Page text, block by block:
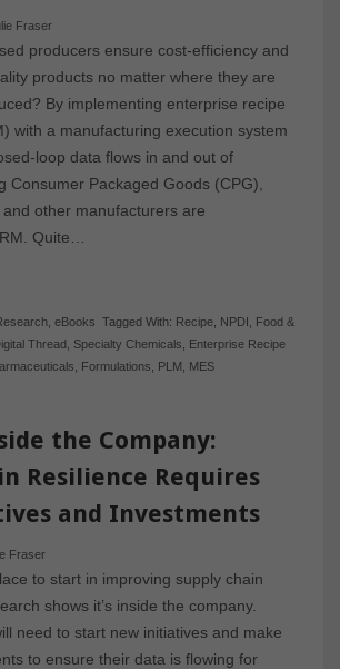
Fraser
producers ensure cost-efficiency and
products no matter where they are
By implementing enterprise recipe
with a manufacturing execution system
loop data flows in and out of
Consumer Packaged Goods (CPG),
other manufacturers are
Quite…
, eBooks Tagged With: Recipe, NPDI
Food &
Thread, Specialty Chemicals
Enterprise Recipe
Formulations PLM MES
the Company:
Resilience Requires
and Investments
Fraser
to start in improving supply chain
shows it’s inside the company.
need to start new initiatives and make
to ensure their data is flowing for